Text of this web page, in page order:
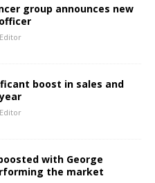
group announces new
Editor
boost in sales and
Editor
with George
the market